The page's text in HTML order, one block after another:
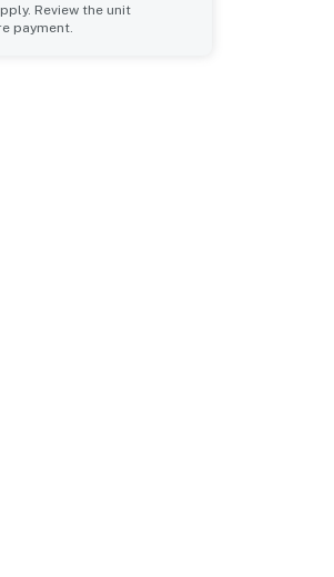
Review the unit
payment.